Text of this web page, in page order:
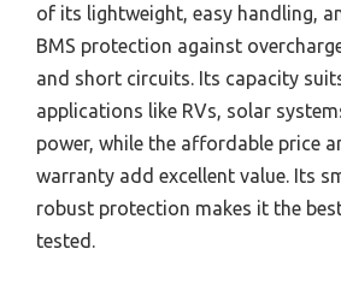
of its lightweight, easy handling,
BMS protection against
and short circuits. Its capacity
applications like RVs, solar
power, while the affordable price
warranty add excellent value. Its
robust protection makes it the
tested.